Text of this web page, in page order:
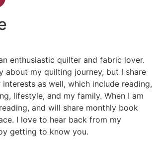
enthusiastic quilter and fabric lover.
about my quilting journey, but I share
as well, which include reading,
lifestyle, and my family. When I am
and will share monthly book
I love to hear back from my
getting to know you.